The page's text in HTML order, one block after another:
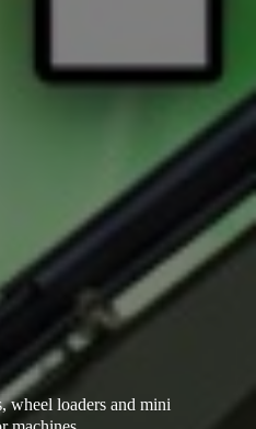
wheel loaders and mini